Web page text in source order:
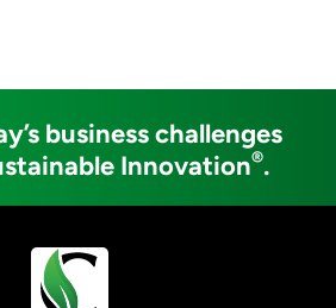
business challenges
Innovation®.